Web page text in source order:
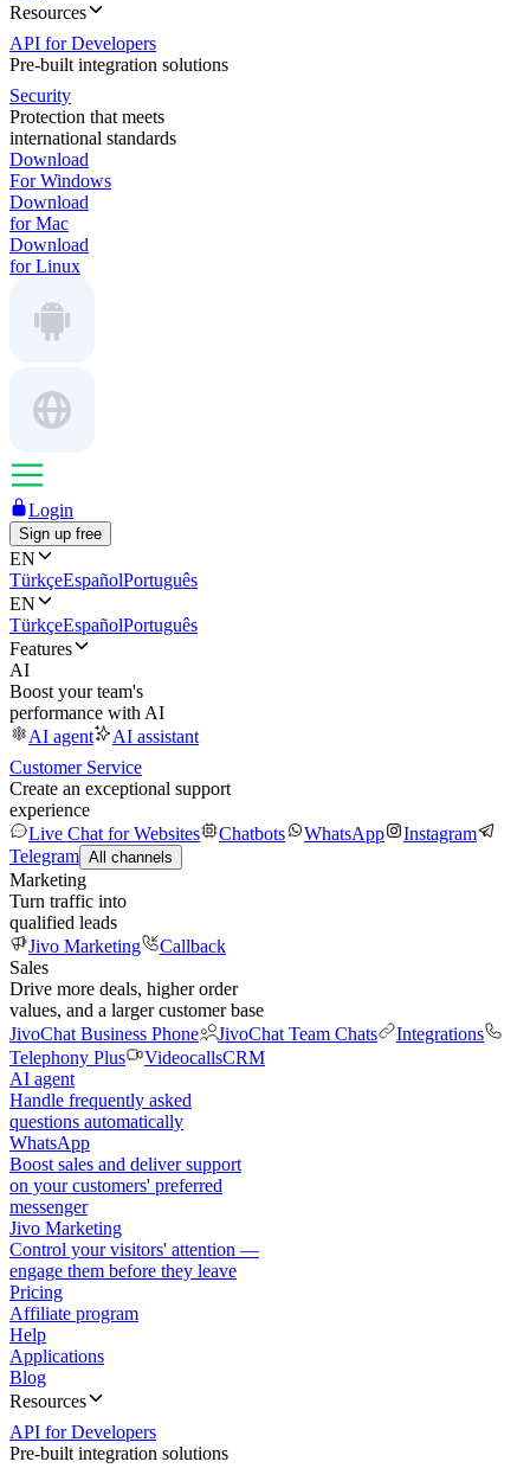
Resources
API for Developers
Pre-built integration solutions
Security
Protection that meets
international standards
Download
For Windows
Download
for Mac
Download
for Linux
Login
Sign up free
EN
TürkçeEspañolPortuguês
EN
TürkçeEspañolPortuguês
Features
AI
Boost your team's
performance with AI
AI agent
AI assistant
Customer Service
Create an exceptional support
experience
Live Chat for Websites
Chatbots WhatsApp
Instagram
Telegram All channels
Marketing
Turn traffic into
qualified leads
Jivo Marketing
Callback
Sales
Drive more deals, higher order
values, and a larger customer base
JivoChat Business Phone
JivoChat Team Chats
Integrations
Telephony Plus
VideocallsCRM
AI agent
Handle frequently asked
questions automatically
WhatsApp
Boost sales and deliver support
on your customers' preferred
messenger
Jivo Marketing
Control your visitors' attention —
engage them before they leave
Pricing
Affiliate program
Help
Applications
Blog
Resources
API for Developers
Pre-built integration solutions